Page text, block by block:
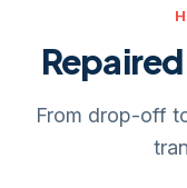
From drop-off